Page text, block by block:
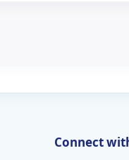
Connect